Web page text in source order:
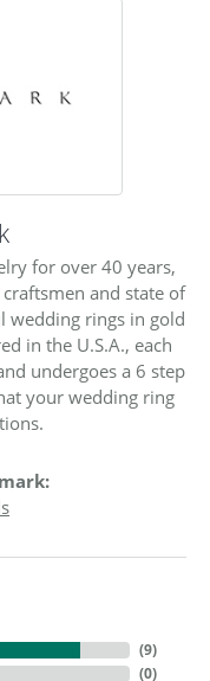
for over 40 years,
and state of
wedding rings in gold
in the U.S.A., each
undergoes a 6 step
your wedding ring
(9)
(0)